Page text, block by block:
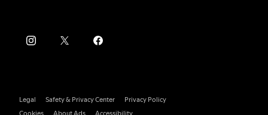
Legal Safety & Privacy Center
Privacy Policy